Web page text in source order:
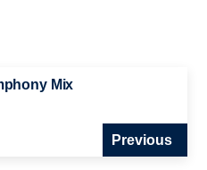
Mix
Previous